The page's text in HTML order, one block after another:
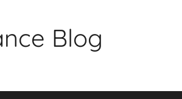
Blog